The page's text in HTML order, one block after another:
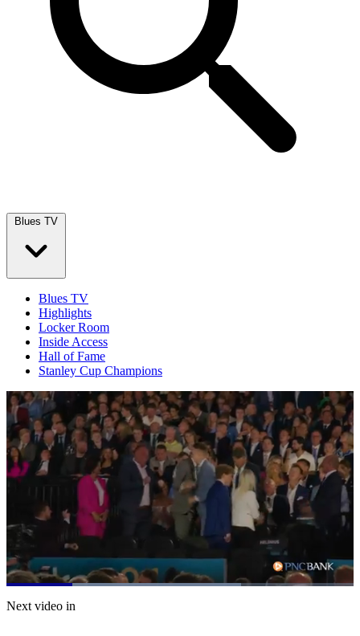
Blues TV
Blues TV
Highlights
Locker Room
Inside Access
Hall of Fame
Stanley Cup Champions
Pause Mute
Loaded:
Next video in